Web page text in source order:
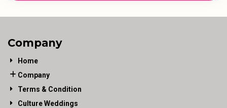
Company
Home
Company
Terms & Condition
Culture Weddings